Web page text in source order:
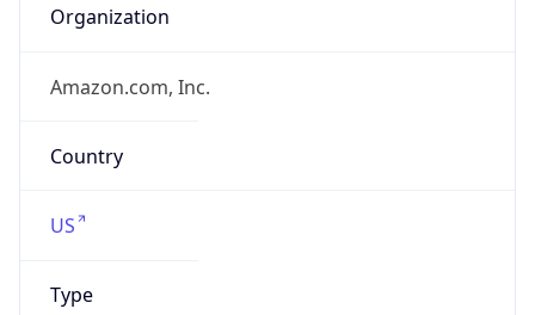
Organization
Amazon.com, Inc.
Country
US
Type